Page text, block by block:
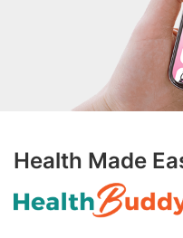
Health Made